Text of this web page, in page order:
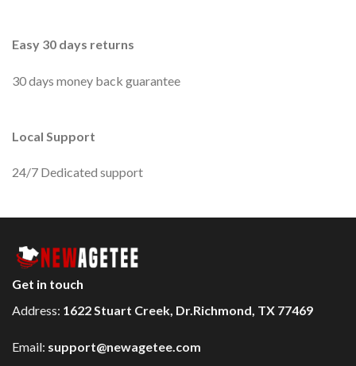
Easy 30 days returns
30 days money back guarantee
Local Support
24/7 Dedicated support
Get in touch
Address: 1622 Stuart Creek, Dr.Richmond, TX 77469
Email: support@newagetee.com